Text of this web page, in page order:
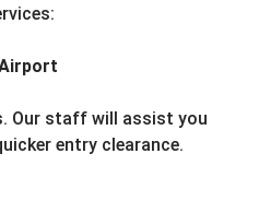
Our staff will assist you
entry clearance.